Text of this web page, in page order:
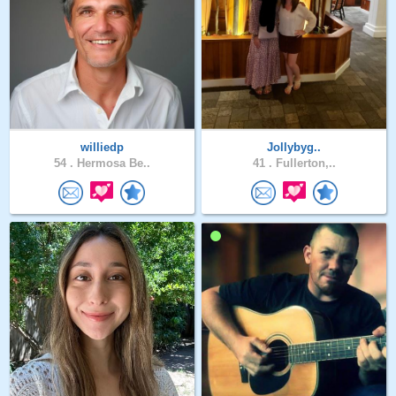
williedp
54 . Hermosa Be..
Jollybyg..
41 . Fullerton,..